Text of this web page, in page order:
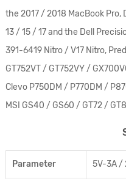
the 2017 / 2018 MacBook Pro,
13 / 15 / 17 and the Dell
391-6419 Nitro / V17 Nitro,
GT752VT / GT752VY /
Clevo P750DM / P770DM /
MSI GS40 / GS60 / GT72 /
Parameter 5V-3A /